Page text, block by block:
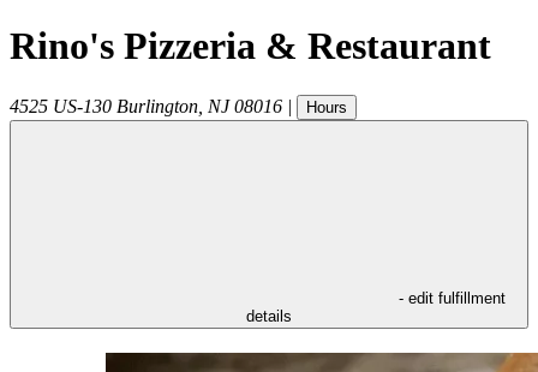
Rino's Pizzeria & Restaurant
4525 US-130 Burlington NJ 08016 | Hours
- edit fulfillment
details